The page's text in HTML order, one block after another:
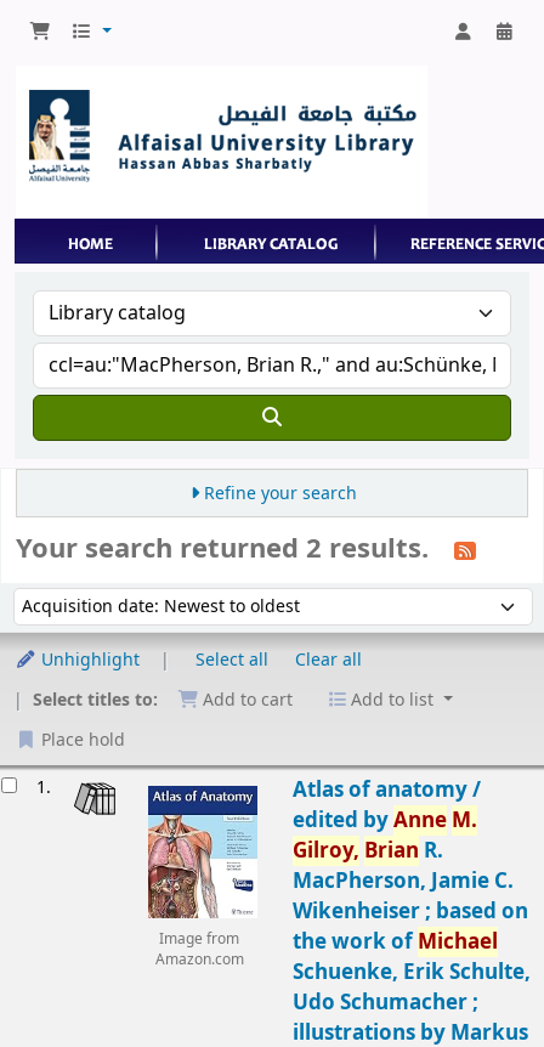
Refine your search
Your search returned 2 results.
Sort by:
Unhighlight Select all
Clear all
Select titles to:
Add to cart
Add to list
Place hold
1.
Image from
Amazon.com
Atlas of anatomy /
edited byAnne M.
Gilroy, Brian R.
MacPherson, Jamie C.
Wikenheiser ; based on
the work ofMichael
Schuenke, Erik Schulte,
Udo Schumacher ;
illustrations by Markus